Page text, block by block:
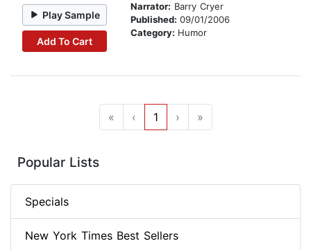
Play Sample
Add To Cart
Narrator: Barry Cryer
Published: 09/01/2006
Category: Humor
« ‹ 1 › »
Popular Lists
Specials
New York Times Best Sellers